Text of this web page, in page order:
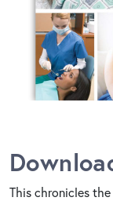
This chronicles